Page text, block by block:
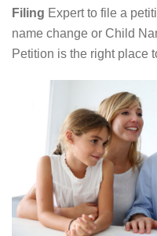
Filing Expert to file a
name change or Child
Petition is the right place